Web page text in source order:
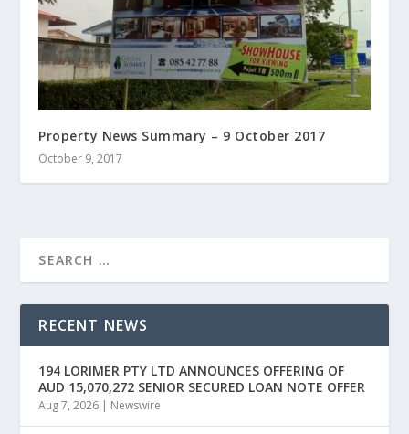
Property News Summary – 9 October 2017
October 9, 2017
RECENT NEWS
194 LORIMER PTY LTD ANNOUNCES OFFERING OF
AUD 15,070,272 SENIOR SECURED LOAN NOTE OFFER
Aug 7, 2026 | Newswire